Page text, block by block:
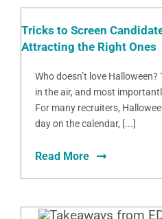
Tricks to Screen
Attracting the Right Ones
Who doesn’t love
in the air, and most
For many recruiters,
day on the calendar, [...]
Read More